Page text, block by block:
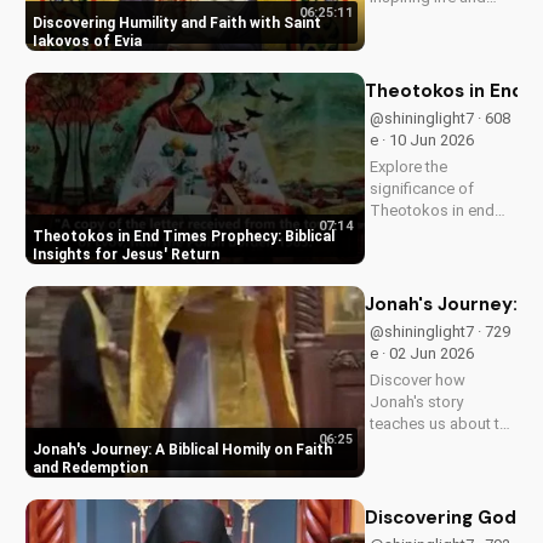
Discovering Humility and Faith with Saint
Iakovos of Evia
06:25:11
Grow closer to God
UltimateTube.com's
Christian videos.
Theotokos in End Times Prophecy: Biblical
Insights for Jesus' Return
07:14
Theotokos in End
@shininglight7 · 608
e · 10 Jun 2026
Explore the
significance of
Theotokos in end
preparing you for
Jesus' return. Learn
more at
UltimateTube.com
Jonah's Journey: A Biblical Homily on Faith
and Redemption
06:25
Jonah's Journey:
@shininglight7 · 729
e · 02 Jun 2026
Discover how
Jonah's story
teaches us about the
biblical principles to
your life and deepen
Discovering God's